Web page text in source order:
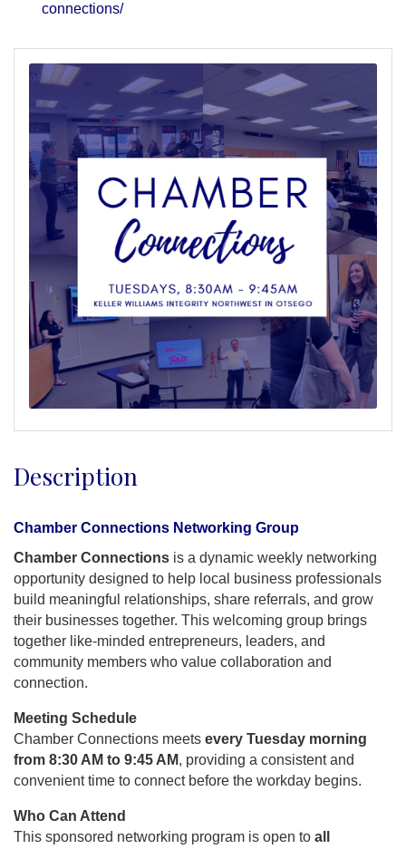
connections/
Description
Chamber Connections Networking Group
Chamber Connections is a dynamic weekly networking
opportunity designed to help local business professionals
build meaningful relationships, share referrals, and grow
their businesses together. This welcoming group brings
together like-minded entrepreneurs, leaders, and
community members who value collaboration and
connection.
Meeting Schedule
Chamber Connections meets every Tuesday morning
from 8:30 AM to 9:45 AM, providing a consistent and
convenient time to connect before the workday begins.
Who Can Attend
This sponsored networking program is open to all